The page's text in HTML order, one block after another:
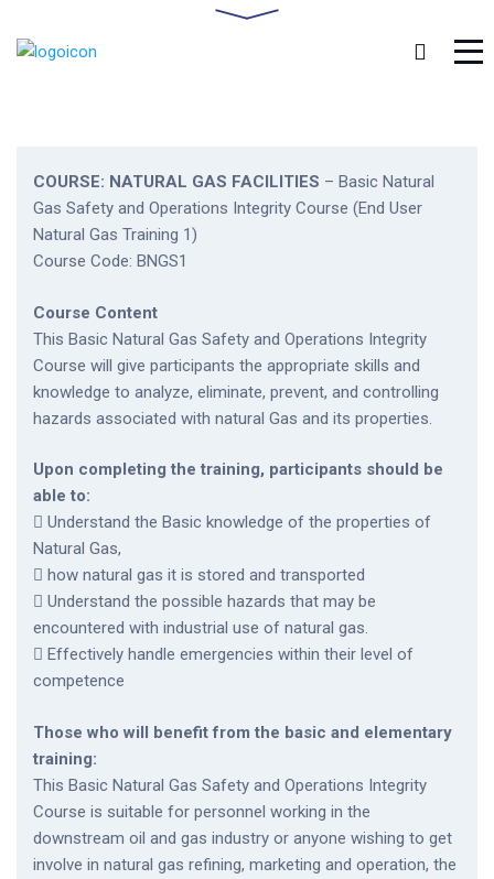
COURSE: NATURAL GAS FACILITIES – Basic Natural
Gas Safety and Operations Integrity Course (End User
Natural Gas Training 1)
Course Code: BNGS1
Course Content
This Basic Natural Gas Safety and Operations Integrity
Course will give participants the appropriate skills and
knowledge to analyze, eliminate, prevent, and controlling
hazards associated with natural Gas and its properties.
Upon completing the training, participants should be
able to:
 Understand the Basic knowledge of the properties of
Natural Gas,
 how natural gas it is stored and transported
 Understand the possible hazards that may be
encountered with industrial use of natural gas.
 Effectively handle emergencies within their level of
competence
Those who will benefit from the basic and elementary
training:
This Basic Natural Gas Safety and Operations Integrity
Course is suitable for personnel working in the
downstream oil and gas industry or anyone wishing to get
involve in natural gas refining, marketing and operation, the